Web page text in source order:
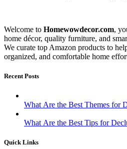
Welcome to Homewowdecor.com,
home décor, quality furniture, and
We curate top Amazon products to
organized, and comfortable home
Recent Posts
What Are the Best Themes for
What Are the Best Tips for
Quick Links